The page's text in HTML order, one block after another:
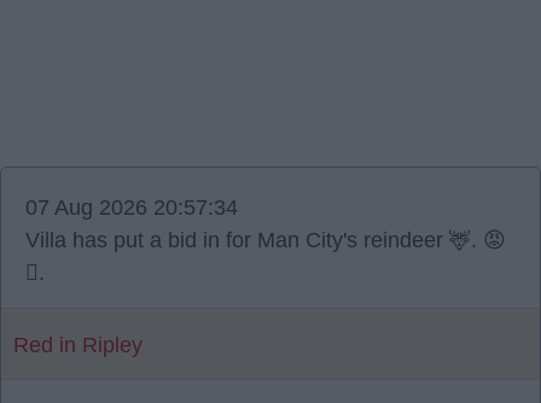
07 Aug 2026 20:57:34
Villa has put a bid in for Man City's reindeer 🦌. 😡
🫪.
Red in Ripley